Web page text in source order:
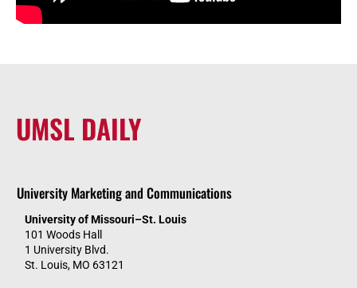
UMSL DAILY
University Marketing and Communications
University of Missouri–St. Louis
101 Woods Hall
1 University Blvd.
St. Louis, MO 63121